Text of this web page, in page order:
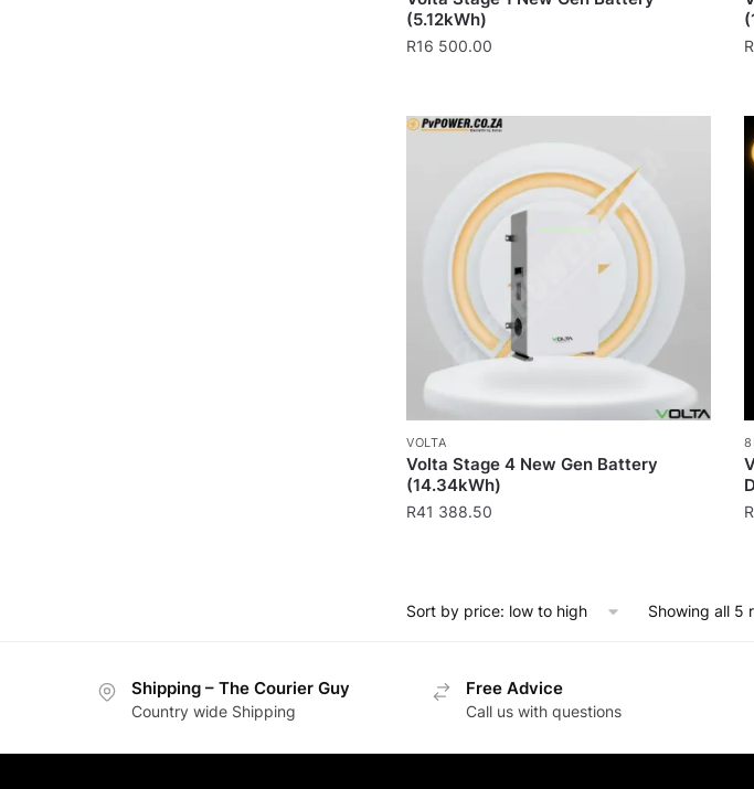
(5.12kWh)
R16 500.00 R
VOLTA
Volta Stage 4 New Gen Battery
(14.34kWh)
R41 388.50 R
Showing all 5
Shipping – The Courier Guy
Country wide Shipping
Free Advice
Call us with questions